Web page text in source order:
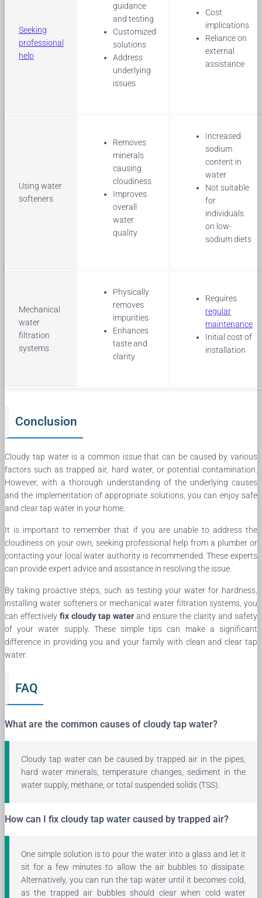
Seeking
professional
help
guidance
and testing
Customized
solutions
Address
underlying
issues
Cost
implications
Reliance on
external
assistance
Using water
softeners
Removes
minerals
causing
cloudiness
Improves
overall
water
quality
Increased
sodium
content in
water
Not suitable
for
individuals
on low-
sodium diets
Mechanical
water
filtration
systems
Physically
removes
impurities
Enhances
taste and
clarity
Requires
regular
maintenance
Initial cost of
installation
Conclusion
Cloudy tap water is a common issue that can be caused by various
factors such as trapped air, hard water, or potential contamination.
However, with a thorough understanding of the underlying causes
and the implementation of appropriate solutions, you can enjoy safe
and clear tap water in your home.
It is important to remember that if you are unable to address the
cloudiness on your own, seeking professional help from a plumber or
contacting your local water authority is recommended. These experts
can provide expert advice and assistance in resolving the issue.
By taking proactive steps, such as testing your water for hardness,
installing water softeners or mechanical water filtration systems, you
can effectively fix cloudy tap water and ensure the clarity and safety
of your water supply. These simple tips can make a significant
difference in providing you and your family with clean and clear tap
water.
FAQ
What are the common causes of cloudy tap water?
Cloudy tap water can be caused by trapped air in the pipes,
hard water minerals, temperature changes, sediment in the
water supply, methane, or total suspended solids (TSS).
How can I fix cloudy tap water caused by trapped air?
One simple solution is to pour the water into a glass and let it
sit for a few minutes to allow the air bubbles to dissipate.
Alternatively, you can run the tap water until it becomes cold,
as the trapped air bubbles should clear when cold water